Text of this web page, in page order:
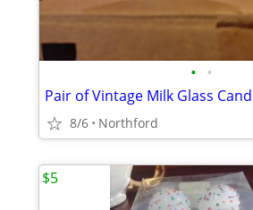
• •
Pair of Vintage Milk Glass
8/6 Northford
$5